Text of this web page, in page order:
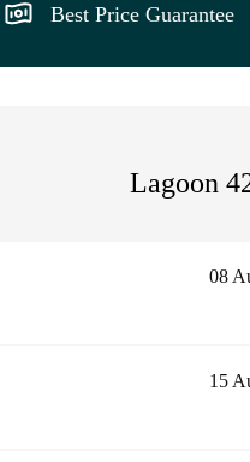
Best Price Guarantee
Lagoon
08
15